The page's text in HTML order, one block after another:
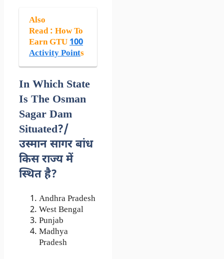
Also
Read: How To
Earn GTU100
Activity Points
In Which State
Is The Osman
Sagar Dam
Situated?/
उस्मान सागर बांध
किस राज्य में
स्थित है?
Andhra Pradesh
West Bengal
Punjab
Madhya
Pradesh